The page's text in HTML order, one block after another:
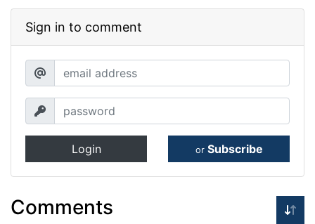
Sign in to comment
Login or Subscribe
Comments